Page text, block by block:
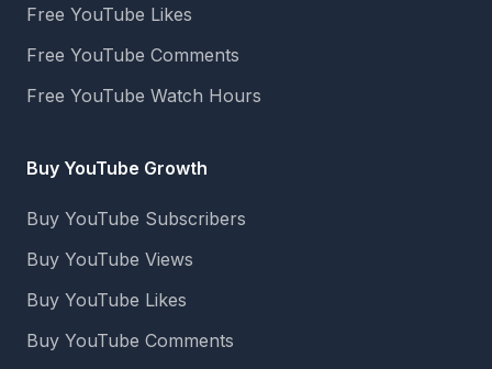
Free YouTube Likes
Free YouTube Comments
Free YouTube Watch Hours
Buy YouTube Growth
Buy YouTube Subscribers
Buy YouTube Views
Buy YouTube Likes
Buy YouTube Comments